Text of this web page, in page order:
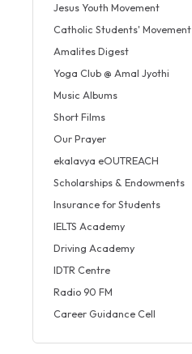
Jesus Youth Movement
Catholic Students' Movement
Amalites Digest
Yoga Club @ Amal Jyothi
Music Albums
Short Films
Our Prayer
ekalavya eOUTREACH
Scholarships & Endowments
Insurance for Students
IELTS Academy
Driving Academy
IDTR Centre
Radio 90 FM
Career Guidance Cell